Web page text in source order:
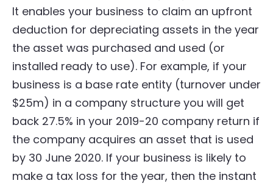
It enables your business to claim an upfront
deduction for depreciating assets in the year
the asset was purchased and used (or
installed ready to use). For example, if your
business is a base rate entity (turnover under
$25m) in a company structure you will get
back 27.5% in your 2019-20 company return if
the company acquires an asset that is used
by 30 June 2020. If your business is likely to
make a tax loss for the year, then the instant